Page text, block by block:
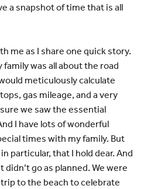
a snapshot of time that is all
me as I share one quick story.
family was all about the road
meticulously calculate
gas mileage, and a very
we saw the essential
I have lots of wonderful
times with my family. But
particular, that I hold dear. And
go as planned. We were
to the beach to celebrate